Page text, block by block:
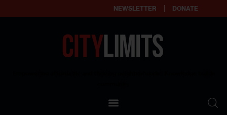
NEWSLETTER DONATE